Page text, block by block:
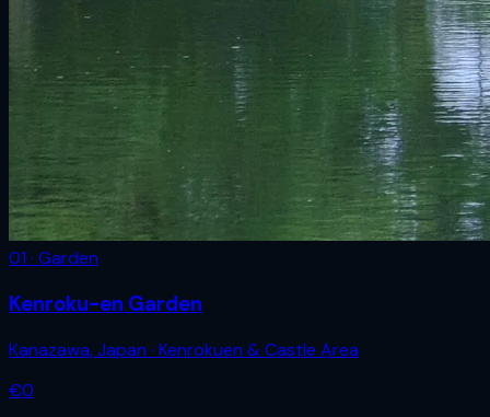
01 · Garden
Kenroku-en Garden
Kanazawa,Japan · Kenrokuen & Castle Area
€0